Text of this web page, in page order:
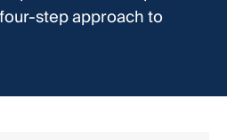
step approach to